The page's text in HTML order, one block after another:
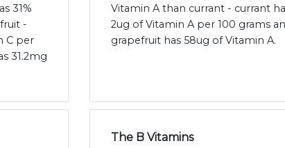
31%
-
C per
31.2mg
Vitamin A than currant - currant
2ug of Vitamin A per 100 grams
grapefruit has 58ug of Vitamin A.
The B Vitamins